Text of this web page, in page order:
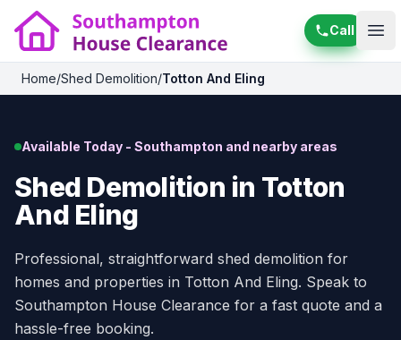
Call
Home/Shed Demolition/Totton And Eling
Available Today - Southampton and nearby areas
Shed Demolition in Totton
And Eling
Professional, straightforward shed demolition for
homes and properties in Totton And Eling. Speak to
Southampton House Clearance for a fast quote and a
hassle-free booking.